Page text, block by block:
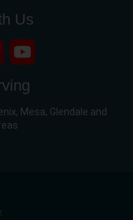
Us
Mesa, Glendale and